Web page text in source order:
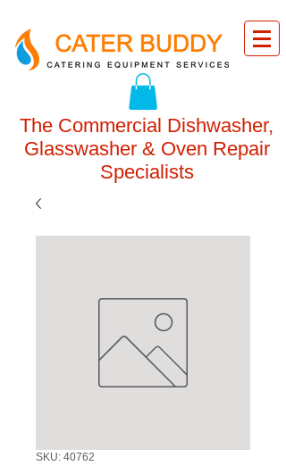
The Commercial Dishwasher,
Glasswasher & Oven Repair
Specialists
SKU: 40762